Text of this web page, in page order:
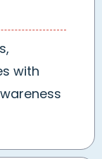
with